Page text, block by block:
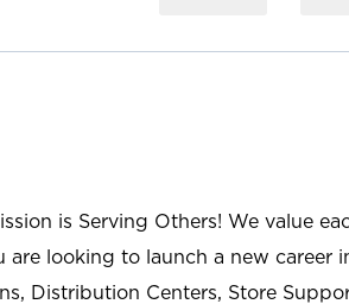
is Serving Others! We value
are looking to launch a new career
Distribution Centers, Store